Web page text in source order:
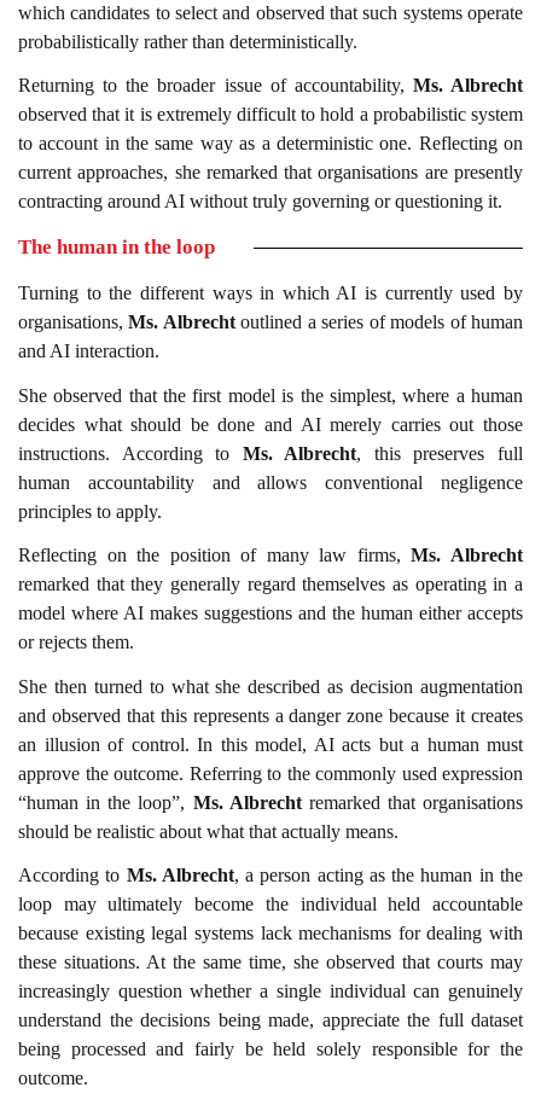
which candidates to select and observed that such systems operate
probabilistically rather than deterministically.
Returning to the broader issue of accountability, Ms. Albrecht
observed that it is extremely difficult to hold a probabilistic system
to account in the same way as a deterministic one. Reflecting on
current approaches, she remarked that organisations are presently
contracting around AI without truly governing or questioning it.
The human in the loop
Turning to the different ways in which AI is currently used by
organisations,Ms. Albrechtoutlined a series of models of human
and AI interaction.
She observed that the first model is the simplest, where a human
decides what should be done and AI merely carries out those
instructions. According to Ms. Albrecht, this preserves full
human accountability and allows conventional negligence
principles to apply.
Reflecting on the position of many law firms,Ms. Albrecht
remarked that they generally regard themselves as operating in a
model where AI makes suggestions and the human either accepts
or rejects them.
She then turned to what she described as decision augmentation
and observed that this represents a danger zone because it creates
an illusion of control. In this model, AI acts but a human must
approve the outcome. Referring to the commonly used expression
“human in the loop”, Ms. Albrechtremarked that organisations
should be realistic about what that actually means.
According to Ms. Albrecht, a person acting as the human in the
loop may ultimately become the individual held accountable
because existing legal systems lack mechanisms for dealing with
these situations. At the same time, she observed that courts may
increasingly question whether a single individual can genuinely
understand the decisions being made, appreciate the full dataset
being processed and fairly be held solely responsible for the
outcome.